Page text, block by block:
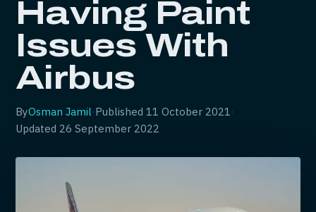
Having Paint
Issues With
Airbus
ByOsman Jamil·Published11 October 2021·
Updated 26 September 2022